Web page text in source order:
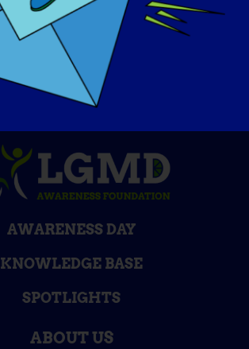
AWARENESS DAY
KNOWLEDGE BASE
SPOTLIGHTS
ABOUT US